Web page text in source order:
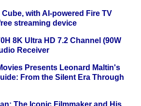
with AI-powered Fire TV
streaming device
8K Ultra HD 7.2 Channel (90W
Receiver
Presents Leonard Maltin's
From the Silent Era Through